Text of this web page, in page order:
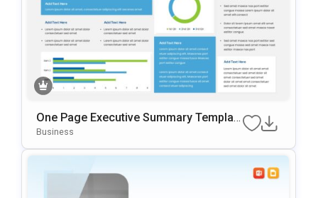
One Page Executive Summary Templat
E For PowerPoint & Google Slides
Business